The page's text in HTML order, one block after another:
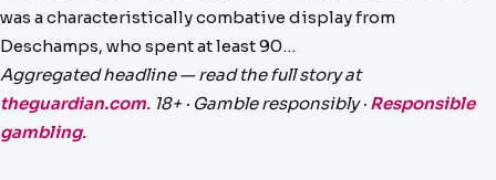
was a characteristically combative display from
Deschamps, who spent at least 90…
Aggregated headline — read the full story at
theguardian.com. 18+ · Gamble responsibly · Responsible
gambling.